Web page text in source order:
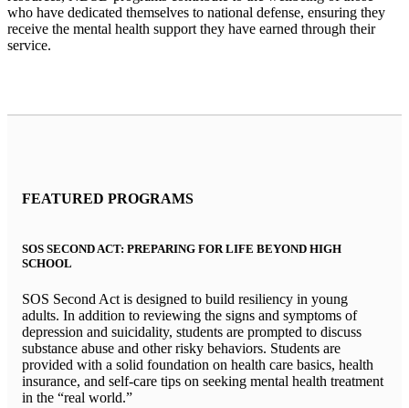
who have dedicated themselves to national defense, ensuring they
receive the mental health support they have earned through their
service.
FEATURED PROGRAMS
SOS SECOND ACT: PREPARING FOR LIFE BEYOND HIGH
SCHOOL
SOS Second Act is designed to build resiliency in young
adults. In addition to reviewing the signs and symptoms of
depression and suicidality, students are prompted to discuss
substance abuse and other risky behaviors. Students are
provided with a solid foundation on health care basics, health
insurance, and self-care tips on seeking mental health treatment
in the “real world.”